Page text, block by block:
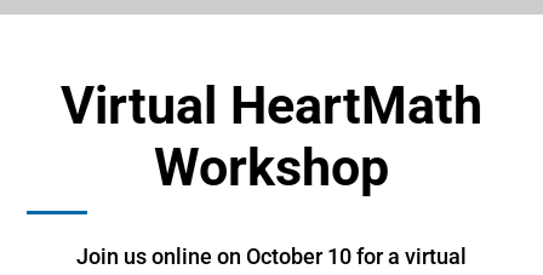
Virtual HeartMath
Workshop
Join us online on October 10 for a virtual